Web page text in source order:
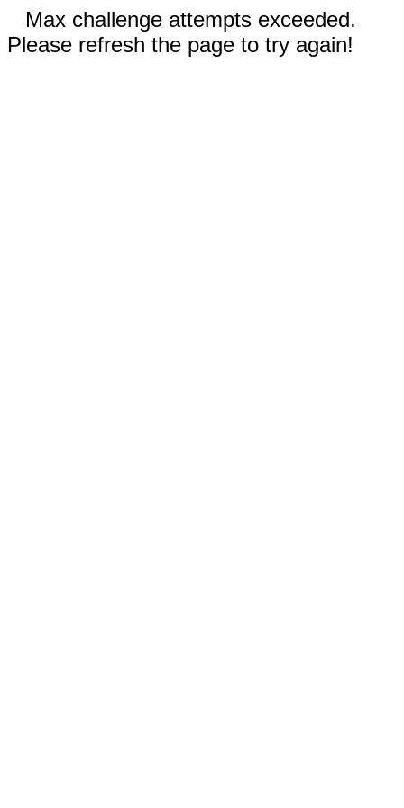
Max challenge attempts exceeded.
Please refresh the page to try again!